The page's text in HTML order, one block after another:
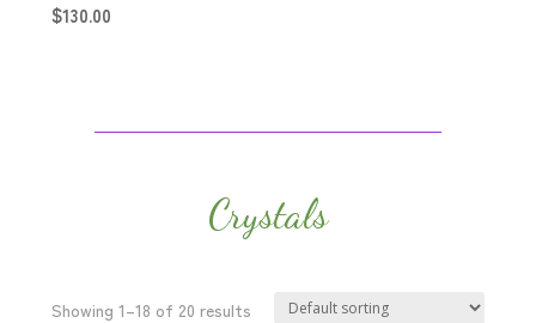
$130.00
Crystals
Showing 1–18 of 20 results